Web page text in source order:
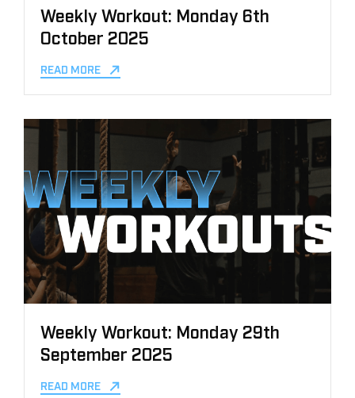
Weekly Workout: Monday 6th
October 2025
READ MORE
Weekly Workout: Monday 29th
September 2025
READ MORE